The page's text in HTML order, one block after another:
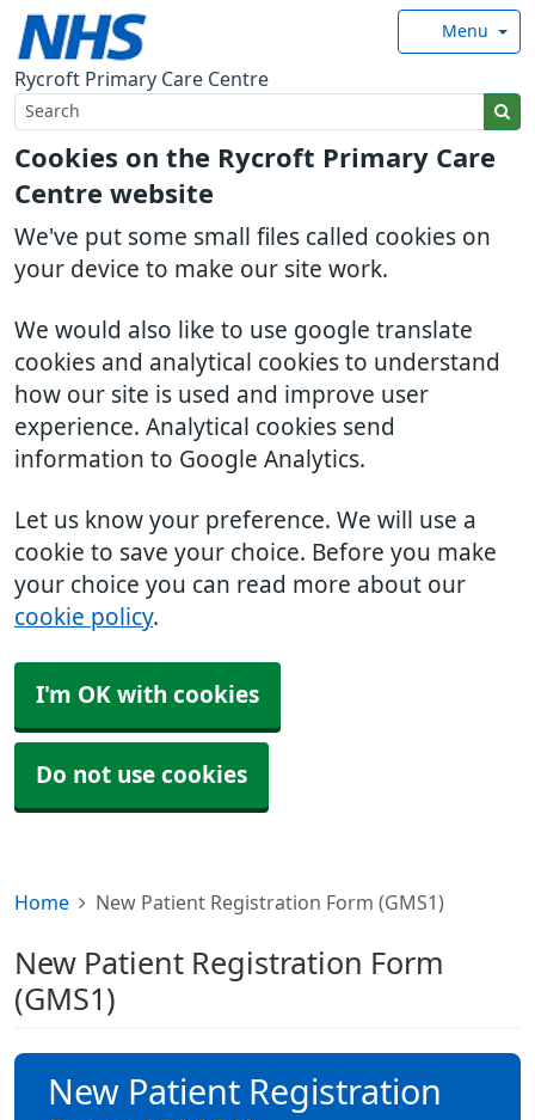
Cookies on the Rycroft Primary Care
Centre website
We've put some small files called cookies on
your device to make our site work.
We would also like to use google translate
cookies and analytical cookies to understand
how our site is used and improve user
experience. Analytical cookies send
information to Google Analytics.
Let us know your preference. We will use a
cookie to save your choice. Before you make
your choice you can read more about our
cookie policy.
I'm OK with cookies
Do not use cookies
Rycroft Primary Care Centre
Menu
Home New Patient Registration Form (GMS1)
New Patient Registration Form
(GMS1)
New Patient Registration